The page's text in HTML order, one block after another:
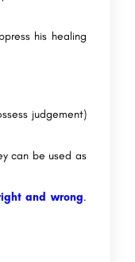
his healing
judgement)
can be used as
and wrong.